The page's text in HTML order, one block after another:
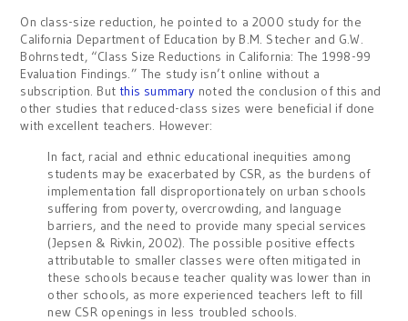
On class-size reduction, he pointed to a 2000 study for the
California Department of Education by B.M. Stecher and G.W.
Bohrnstedt, “Class Size Reductions in California: The 1998-99
Evaluation Findings.” The study isn’t online without a
subscription. But this summary noted the conclusion of this and
other studies that reduced-class sizes were beneficial if done
with excellent teachers. However:
In fact, racial and ethnic educational inequities among
students may be exacerbated by CSR, as the burdens of
implementation fall disproportionately on urban schools
suffering from poverty, overcrowding, and language
barriers, and the need to provide many special services
(Jepsen & Rivkin, 2002). The possible positive effects
attributable to smaller classes were often mitigated in
these schools because teacher quality was lower than in
other schools, as more experienced teachers left to fill
new CSR openings in less troubled schools.